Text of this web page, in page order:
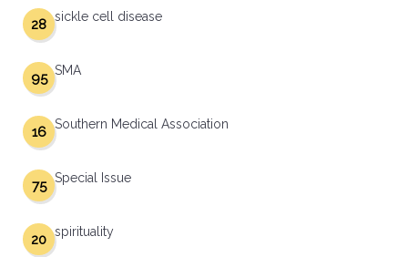
sickle cell disease
28
SMA
95
Southern Medical Association
16
Special Issue
75
spirituality
20